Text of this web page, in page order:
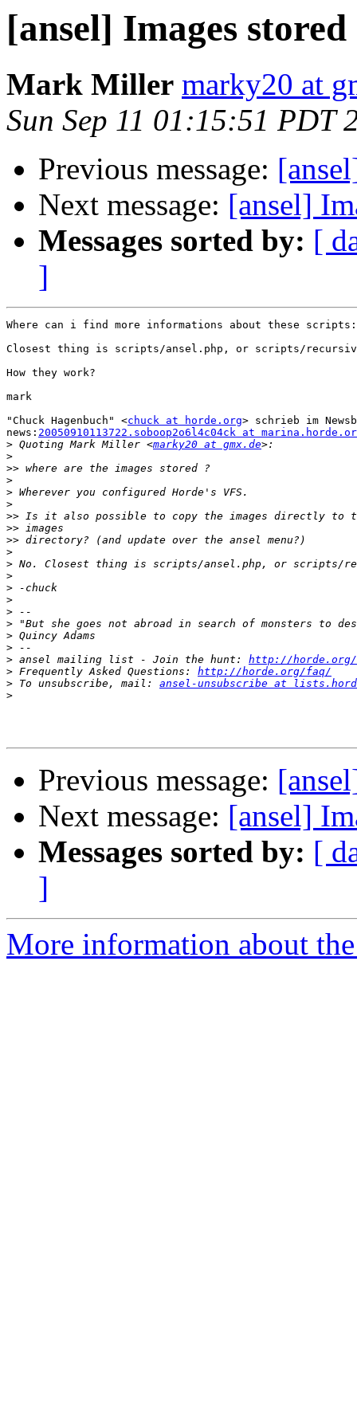
[ansel] Images stored
Mark Miller marky20 at
Sun Sep 11 01:15:51 PDT
Previous message:
Next message: [ansel]
Messages sorted by: [
]
Where can i find more informations about these scripts:
Closest thing is scripts/ansel.php, or scripts/
How they work?
mark
"Chuck Hagenbuch" <chuck at horde.org> schrieb im
news: 20050910113722.soboop2o6l4c04ck at
> Quoting Mark Miller <marky20 at gmx.de
>
>>
>
>
>
>>
>>
>>
>
>
>
>
>
>
>
>
>
> ansel mailing list - Join the hunt: http://horde.org/
> Frequently Asked Questions: http://horde.org/faq/
> To unsubscribe, mail: ansel-unsubscribe at
>
Previous message:
Next message: [ansel]
Messages sorted by: [
]
More information about